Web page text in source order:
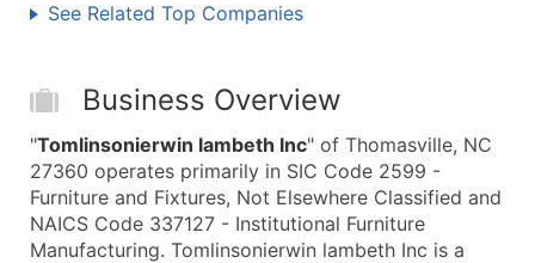
See Related Top Companies
Business Overview
"Tomlinsonierwin lambeth Inc" of Thomasville, NC
27360 operates primarily in SIC Code 2599 -
Furniture and Fixtures, Not Elsewhere Classified and
NAICS Code 337127 - Institutional Furniture
Manufacturing. Tomlinsonierwin lambeth Inc is a